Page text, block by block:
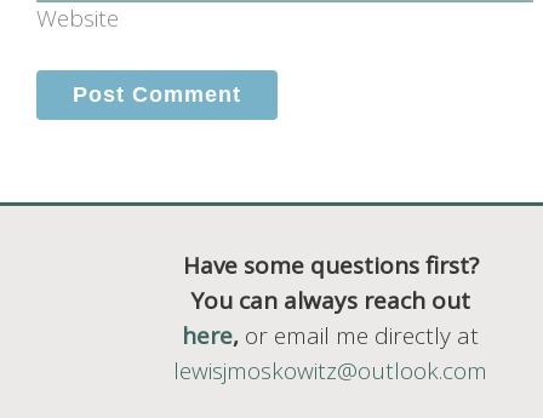
Website
Have some questions first?
You can always reach out
here, or email me directly at
lewisjmoskowitz@outlook.com